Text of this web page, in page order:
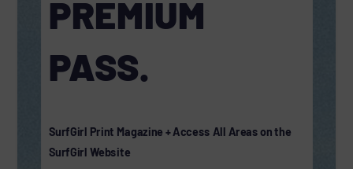
PREMIUM
PASS.
SurfGirl Print Magazine + Access All Areas on the
SurfGirl Website